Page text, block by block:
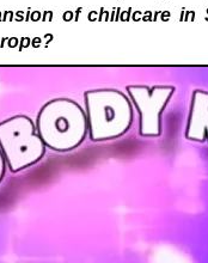
of childcare in